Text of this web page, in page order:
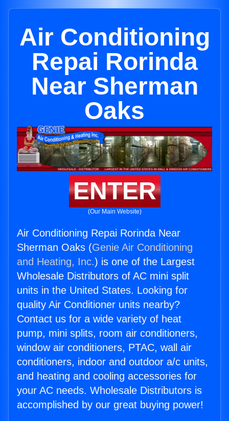
Air Conditioning
Repai Rorinda
Near Sherman
Oaks
ENTER
(Our Main Website)
Air Conditioning Repai Rorinda Near
Sherman Oaks (Genie Air Conditioning
and Heating, Inc.) is one of the Largest
Wholesale Distributors of AC mini split
units in the United States. Looking for
quality Air Conditioner units nearby?
Contact us for a wide variety of heat
pump, mini splits, room air conditioners,
window air conditioners, PTAC, wall air
conditioners, indoor and outdoor a/c units,
and heating and cooling accessories for
your AC needs. Wholesale Distributors is
accomplished by our great buying power!